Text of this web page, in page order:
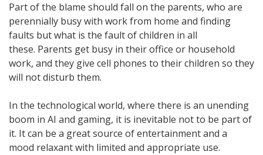
Part of the blame should fall on the parents, who are
perennially busy with work from home and finding
faults but what is the fault of children in all
these. Parents get busy in their office or household
work, and they give cell phones to their children so they
will not disturb them.
In the technological world, where there is an unending
boom in AI and gaming, it is inevitable not to be part of
it. It can be a great source of entertainment and a
mood relaxant with limited and appropriate use.